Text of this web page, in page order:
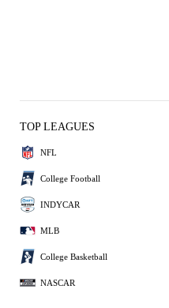
TOP LEAGUES
NFL
College Football
INDYCAR
MLB
College Basketball
NASCAR